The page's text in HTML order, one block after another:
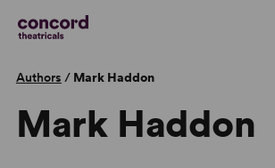
Authors / Mark Haddon
Mark Haddon